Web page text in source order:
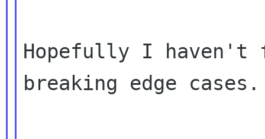
Hopefully I haven't
breaking edge cases.